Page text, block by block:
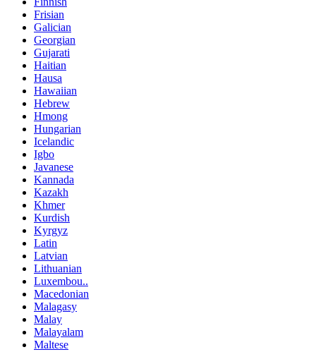
Frisian
Galician
Georgian
Gujarati
Haitian
Hausa
Hawaiian
Hebrew
Hmong
Hungarian
Icelandic
Igbo
Javanese
Kannada
Kazakh
Khmer
Kurdish
Kyrgyz
Latin
Latvian
Lithuanian
Luxembou..
Macedonian
Malagasy
Malay
Malayalam
Maltese